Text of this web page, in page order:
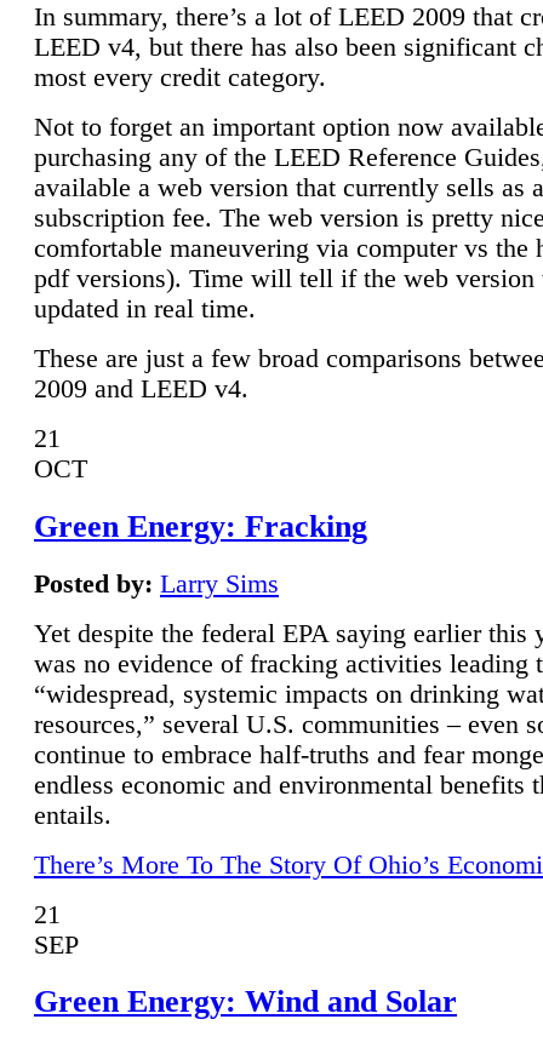
In summary, there’s a lot of LEED 2009 that
LEED v4, but there has also been significant
most every credit category.
Not to forget an important option now
purchasing any of the LEED Reference
available a web version that currently sells as
subscription fee. The web version is pretty
comfortable maneuvering via computer vs the
pdf versions). Time will tell if the web
updated in real time.
These are just a few broad comparisons
2009 and LEED v4.
21
OCT
Green Energy: Fracking
Posted by: Larry Sims
Yet despite the federal EPA saying earlier this
was no evidence of fracking activities leading
“widespread, systemic impacts on drinking
resources,” several U.S. communities – even
continue to embrace half-truths and fear
endless economic and environmental benefits
entails.
There’s More To The Story Of Ohio’s
21
SEP
Green Energy: Wind and Solar